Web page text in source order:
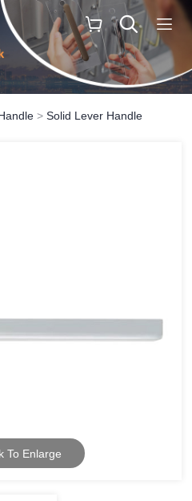
>Solid Lever Handle
To Enlarge